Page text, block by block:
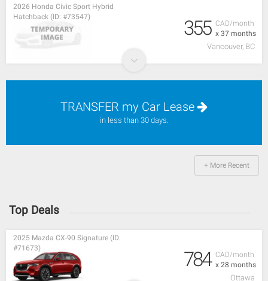
CAD/month
x 37 months
2026 Honda Civic Sport Hybrid
Hatchback (ID: #73547)
355
Vancouver, BC
TRANSFER my Car Lease
in less than 30 days.
+ More Recent
Top Deals
CAD/month
x 28 months
2025 Mazda CX-90 Signature (ID:
#71673)
784
Ottawa